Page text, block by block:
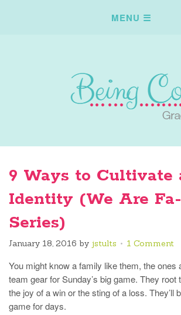
9 Ways to Cultivate
Identity (We Are
Series)
January 18, 2016 by jstults 1 Comment
You might know a family like them, the ones
team gear for Sunday’s big game. They root
the joy of a win or the sting of a loss. They’ll
game for days.